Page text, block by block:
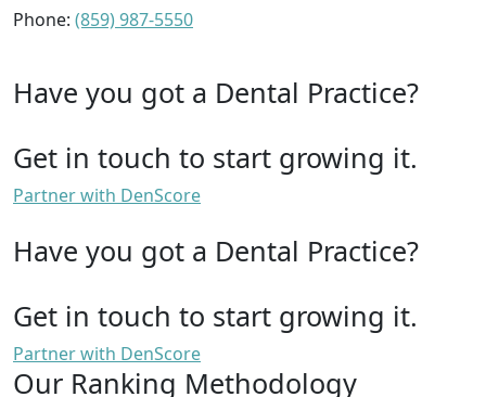
Phone: (859) 987-5550
Have you got a Dental Practice?
Get in touch to start growing it.
Partner with DenScore
Have you got a Dental Practice?
Get in touch to start growing it.
Partner with DenScore
Our Ranking Methodology